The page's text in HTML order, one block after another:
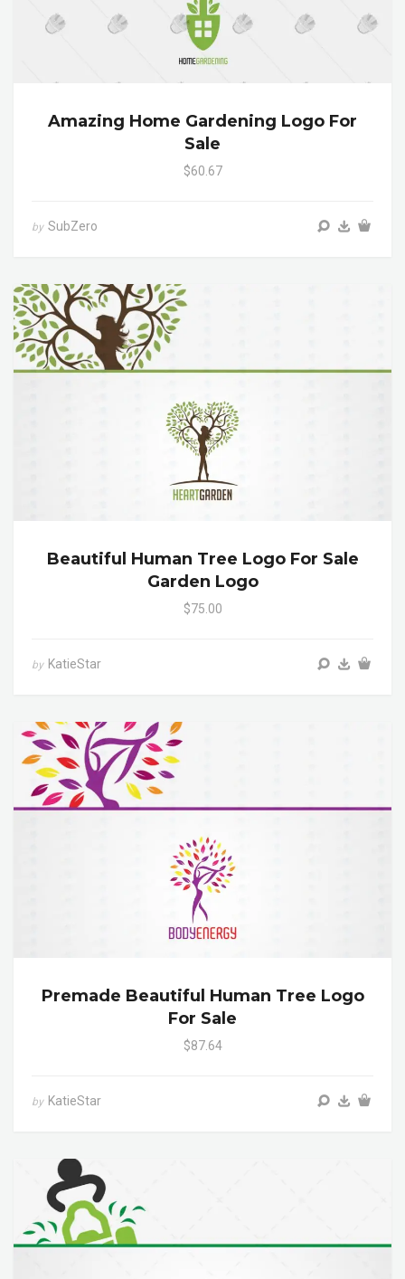
Amazing Home Gardening Logo For
Sale
$60.67
by SubZero
Beautiful Human Tree Logo For Sale
Garden Logo
$75.00
by KatieStar
Premade Beautiful Human Tree Logo
For Sale
$87.64
by KatieStar